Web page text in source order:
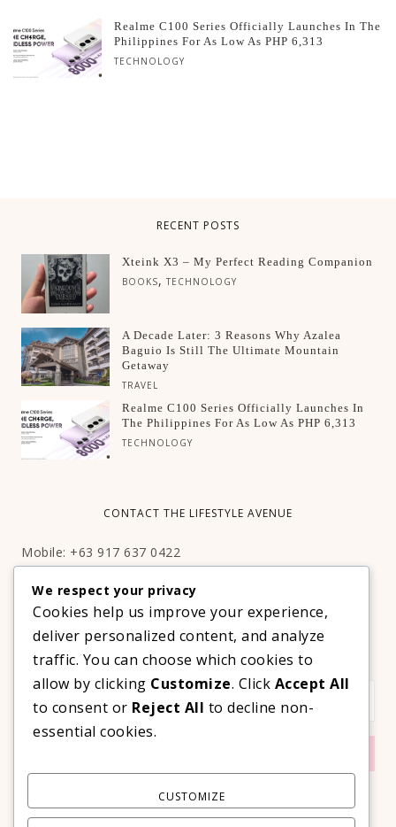
Realme C100 Series Officially Launches In The
Philippines For As Low As PHP 6,313
TECHNOLOGY
RECENT POSTS
Xteink X3 – My Perfect Reading Companion
BOOKS,TECHNOLOGY
A Decade Later: 3 Reasons Why Azalea
Baguio Is Still The Ultimate Mountain
Getaway
TRAVEL
Realme C100 Series Officially Launches In
The Philippines For As Low As PHP 6,313
TECHNOLOGY
CONTACT THE LIFESTYLE AVENUE
Mobile: +63 917 637 0422
Email:hello@thelifestyleavenue.com
Facebook:http://facebook.com/thelifestyleavenueph
SUBSCRIBE TO OUR VIP NEWSLETTER!
We respect your privacy
Cookies help us improve your experience,
deliver personalized content, and analyze
traffic. You can choose which cookies to
allow by clicking Customize. Click Accept All
to consent or Reject All to decline non-
essential cookies.
CUSTOMIZE